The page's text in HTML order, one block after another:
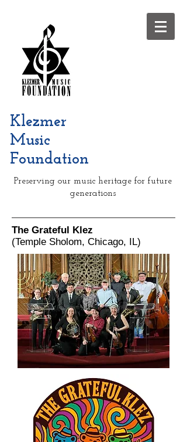
Klezmer
Music
Foundation
Preserving our music heritage for future
generations
The Grateful Klez
(Temple Sholom, Chicago, IL)